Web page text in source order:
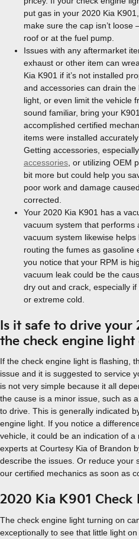
put gas in your 2020 Kia
make sure the cap isn’t
roof or at the fuel pump.
Issues with any aftermarket
exhaust or other item can
Kia K901 if it’s not installed
and accessories can drain
light, or even limit the vehicle
sound familiar, bring your
accomplished certified
items were installed
Getting accessories,
accessories , or utilizing OEM
bit more but could help you
poor work and damage
corrected.
Your 2020 Kia K901 has a
vacuum system that performs
vacuum system likewise
routing the fumes as gasoline
you notice that your RPM is
vacuum leak could be the
dry out and crack, especially
or extreme cold.
Is it safe to drive
the check engine light
If the check engine light is flashing,
issue and it is suggested to service
is not very simple because it all
the cause is a minor issue, such as
to drive. This is generally indicated
engine light. If you notice a
vehicle, it could be an indication of
experts at Courtesy Kia of Brandon
describe the issues. Or reduce your
our certified mechanics as soon as
2020 Kia K901 Check
The check engine light turning on
exceptionally to see that little light